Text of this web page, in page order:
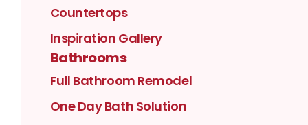
Countertops
Inspiration Gallery
Bathrooms
Full Bathroom Remodel
One Day Bath Solution